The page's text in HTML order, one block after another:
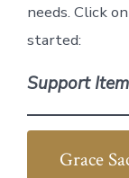
needs. Click
started:
Support
Grace